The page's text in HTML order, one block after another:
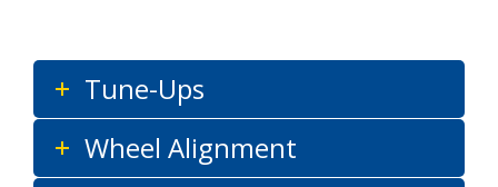
Tune-Ups
Wheel Alignment